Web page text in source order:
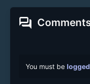
forum
You must be